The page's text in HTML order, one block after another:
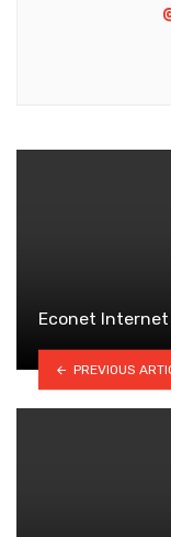
Econet lnternet
PREVIOUS